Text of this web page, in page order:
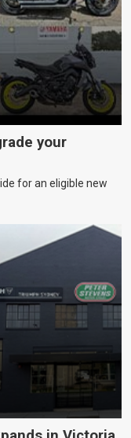
your
for an eligible new